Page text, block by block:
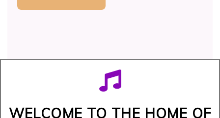
WELCOME TO THE HOME OF